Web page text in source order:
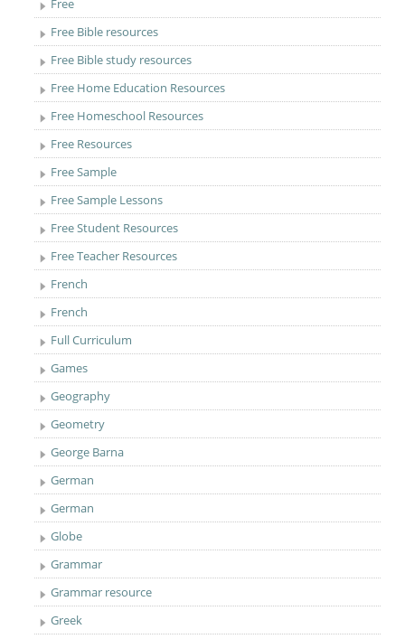
Free
Free Bible resources
Free Bible study resources
Free Home Education Resources
Free Homeschool Resources
Free Resources
Free Sample
Free Sample Lessons
Free Student Resources
Free Teacher Resources
French
French
Full Curriculum
Games
Geography
Geometry
George Barna
German
German
Globe
Grammar
Grammar resource
Greek